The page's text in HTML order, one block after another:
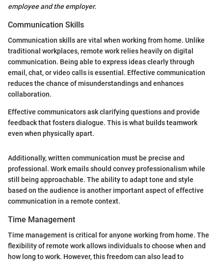
employee and the employer.
Communication Skills
Communication skills are vital when working from home. Unlike
traditional workplaces, remote work relies heavily on digital
communication. Being able to express ideas clearly through
email, chat, or video calls is essential. Effective communication
reduces the chance of misunderstandings and enhances
collaboration.
Effective communicators ask clarifying questions and provide
feedback that fosters dialogue. This is what builds teamwork
even when physically apart.
Additionally, written communication must be precise and
professional. Work emails should convey professionalism while
still being approachable. The ability to adapt tone and style
based on the audience is another important aspect of effective
communication in a remote context.
Time Management
Time management is critical for anyone working from home. The
flexibility of remote work allows individuals to choose when and
how long to work. However, this freedom can also lead to